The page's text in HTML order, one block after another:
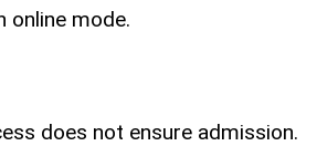
online mode.
does not ensure admission.